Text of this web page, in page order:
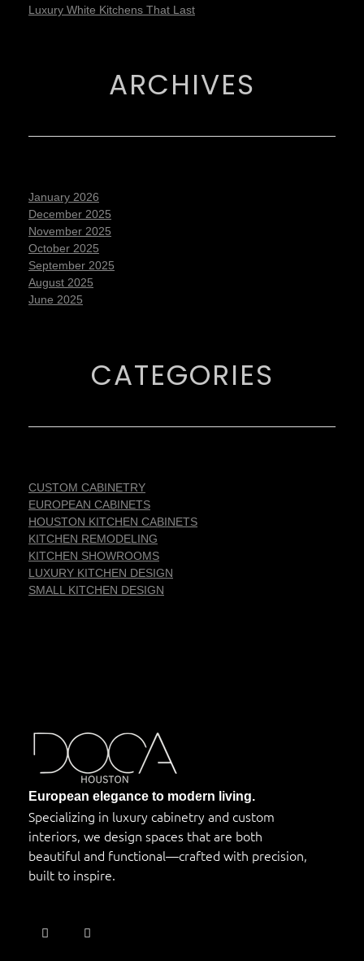
Luxury White Kitchens That Last
ARCHIVES
January 2026
December 2025
November 2025
October 2025
September 2025
August 2025
June 2025
CATEGORIES
CUSTOM CABINETRY
EUROPEAN CABINETS
HOUSTON KITCHEN CABINETS
KITCHEN REMODELING
KITCHEN SHOWROOMS
LUXURY KITCHEN DESIGN
SMALL KITCHEN DESIGN
DOCA Houston
Custom European Cabinets
European elegance to modern living.
Specializing in luxury cabinetry and custom
interiors, we design spaces that are both
beautiful and functional—crafted with precision,
built to inspire.